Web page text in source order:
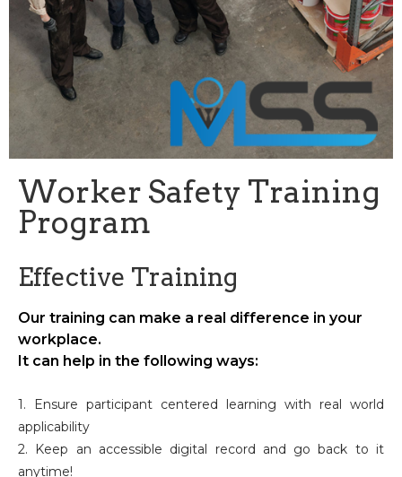
Worker Safety Training
Program
Effective Training
Our training can make a real difference in your
workplace.
It can help in the following ways:
1. Ensure participant centered learning with real world
applicability
2. Keep an accessible digital record and go back to it
anytime!